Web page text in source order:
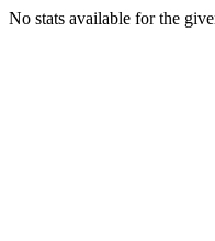
No stats available for the